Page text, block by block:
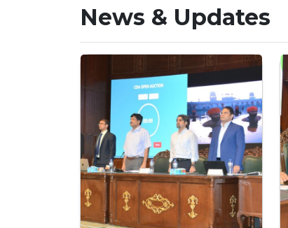
News & Updates